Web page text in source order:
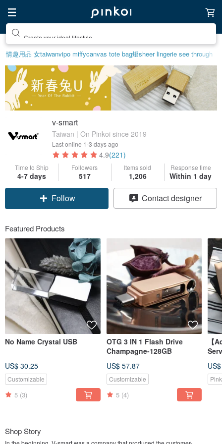
情趣用品 女taiwanvipo miffycanvas tote bag燈sheer lingerie see through
v-smart
Taiwan | On Pinkoi since 2019
Last online 1-3 days ago
4.9(221)
Time to Ship
4-7 days
Followers
517
Items sold
1,206
Response time
Within 1 day
Follow Contact designer
Featured Products
No Name Crystal USB
US$ 30.25
Customizable
5 (3)
OTG 3 IN 1 Flash Drive
Champagne-128GB
US$ 57.87
Customizable
5 (4)
【
Shop Story